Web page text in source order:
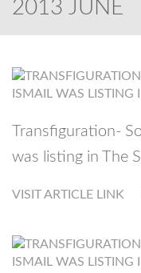
2013 JUNE
Transfiguration-
was listing in The
VISIT ARTICLE LINK